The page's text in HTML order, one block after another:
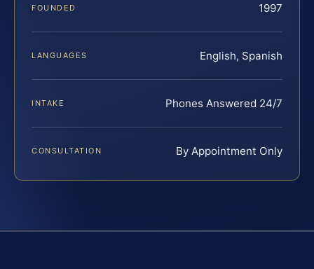
FOUNDED 1997
LANGUAGES English, Spanish
INTAKE Phones Answered 24/7
CONSULTATION By Appointment Only